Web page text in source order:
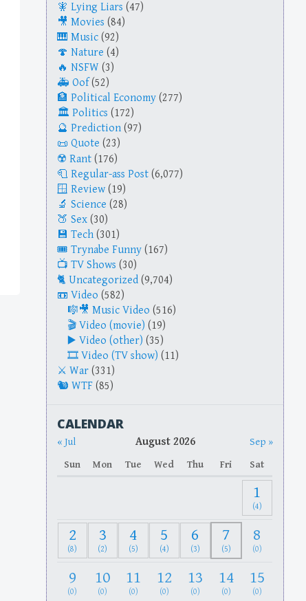
Lying Liars (47)
Movies (84)
Music (92)
Nature (4)
NSFW (3)
Oof (52)
Political Economy (277)
Politics (172)
Prediction (97)
Quote (23)
Rant (176)
Regular-ass Post (6,077)
Review (19)
Science (28)
Sex (30)
Tech (301)
Trynabe Funny (167)
TV Shows (30)
Uncategorized (9,704)
Video (582)
Music Video (516)
Video (movie) (19)
Video (other) (35)
Video (TV show) (11)
War (331)
WTF (85)
CALENDAR
« Jul August 2026
Sep »
Sun
Mon Tue Wed Thu Fri Sat
1
(4)
2
(8)
3
(2)
4
(5)
5
(4)
6
(3)
7
(5)
8
(0)
9
(0)
10
(0)
11
(0)
12
(0)
13
(0)
14
(0)
15
(0)